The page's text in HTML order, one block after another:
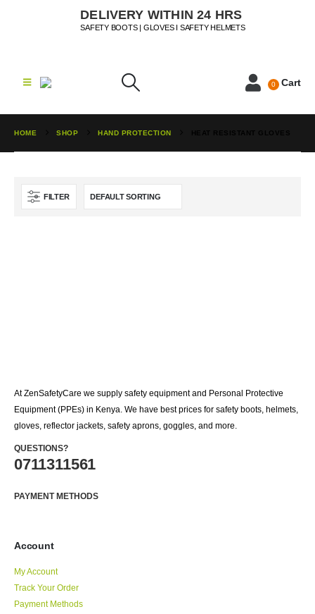
DELIVERY WITHIN 24 HRS
SAFETY BOOTS | GLOVES I SAFETY HELMETS
0 Cart
HOME SHOP HAND PROTECTION
FILTER
At ZenSafetyCare we supply safety equipment and Personal Protective
Equipment (PPEs) in Kenya. We have best prices for safety boots, helmets,
gloves, reflector jackets, safety aprons, goggles, and more.
QUESTIONS?
0711311561
PAYMENT METHODS
Account
My Account
Track Your Order
Payment Methods